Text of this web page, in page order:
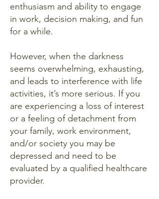
enthusiasm and ability to engage
in work, decision making, and fun
for a while.
However, when the darkness
seems overwhelming, exhausting,
and leads to interference with life
activities, it’s more serious. If you
are experiencing a loss of interest
or a feeling of detachment from
your family, work environment,
and/or society you may be
depressed and need to be
evaluated by a qualified healthcare
provider.